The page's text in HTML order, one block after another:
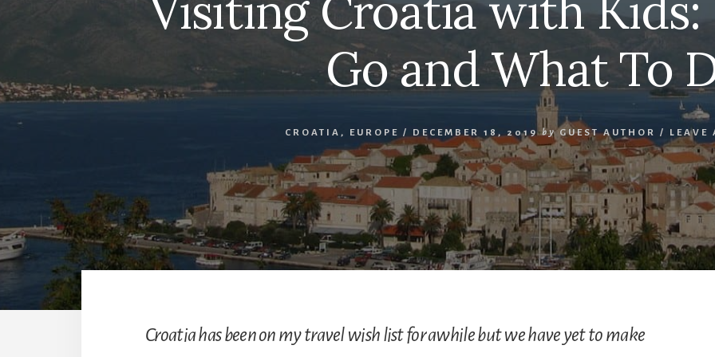
Go and What To
CROATIA , EUROPE / DECEMBER 18, 2019 by GUEST AUTHOR / LEAVE
Croatia has been on my travel wish list for awhile but we have yet to make